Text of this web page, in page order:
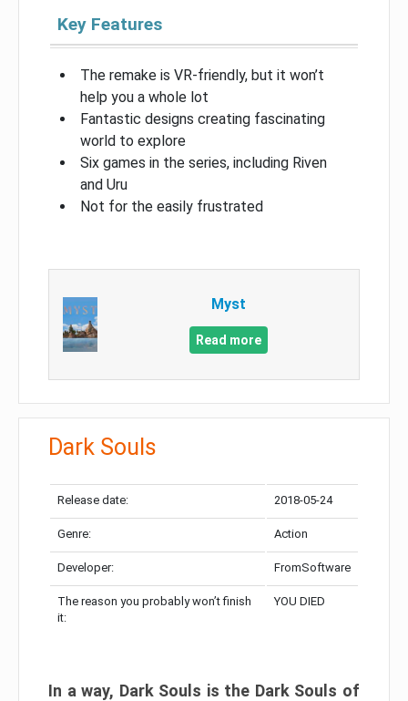
Key Features
The remake is VR-friendly, but it won’t
help you a whole lot
Fantastic designs creating fascinating
world to explore
Six games in the series, including Riven
and Uru
Not for the easily frustrated
Myst
Read more
Dark Souls
Release date: 2018-05-24
Genre: Action
Developer: FromSoftware
The reason you probably won’t finish
it:
YOU DIED
In a way, Dark Souls is the Dark Souls of